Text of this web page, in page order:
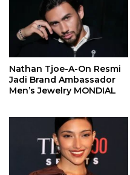
Nathan Tjoe-A-On Resmi
Jadi Brand Ambassador
Men’s Jewelry MONDIAL